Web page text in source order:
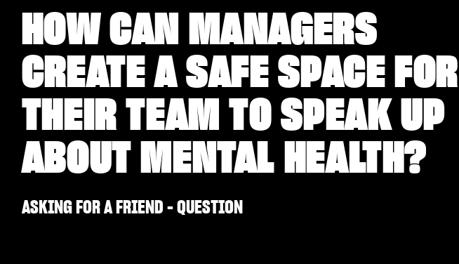
HOW CAN MANAGERS
CREATE A SAFE SPACE FOR
THEIR TEAM TO SPEAK UP
ABOUT MENTAL HEALTH?
ASKING FOR A FRIEND - QUESTION